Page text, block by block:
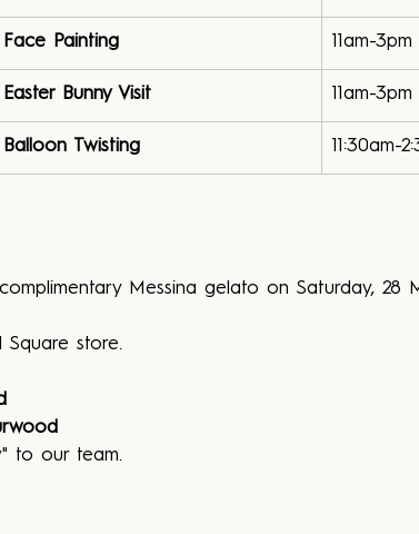
Face Painting 11am-3pm
Easter Bunny Visit 11am-3pm
Balloon Twisting 11:30am-
Messina gelato on Saturday, 28
Square store.
to our team.